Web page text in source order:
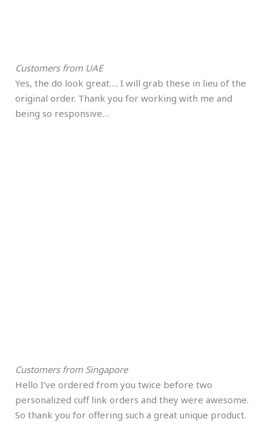
Customers from UAE
Yes, the do look great…. I will grab these in lieu of the
original order. Thank you for working with me and
being so responsive…
Customers from Singapore
Hello I’ve ordered from you twice before two
personalized cuff link orders and they were awesome.
So thank you for offering such a great unique product.